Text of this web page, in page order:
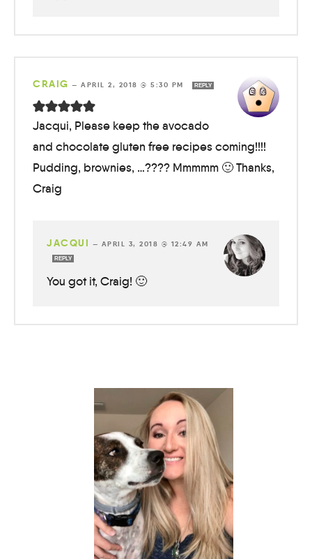
CRAIG — APRIL 2, 2018 @ 5:30 PM REPLY
Jacqui, Please keep the avocado
and chocolate gluten free recipes coming!!!!
Pudding, brownies, …???? Mmmmm 🙂 Thanks,
Craig
JACQUI — APRIL 3, 2018 @ 12:49 AM
REPLY
You got it, Craig! 🙂